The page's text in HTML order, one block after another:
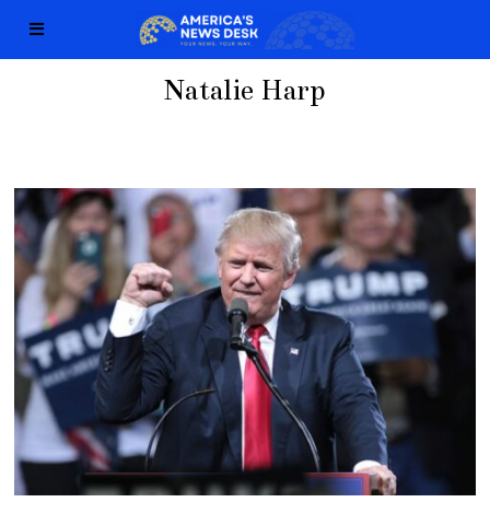
Natalie Harp